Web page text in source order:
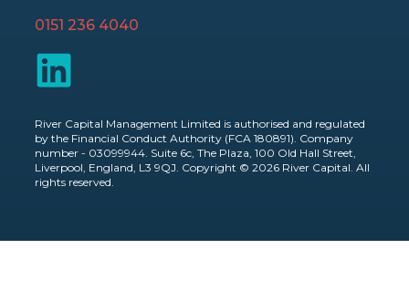
0151 236 4040
River Capital Management Limited is authorised and regulated
by the Financial Conduct Authority (FCA 180891). Company
number - 03099944. Suite 6c, The Plaza, 100 Old Hall Street,
Liverpool, England, L3 9QJ. Copyright © 2026 River Capital. All
rights reserved.